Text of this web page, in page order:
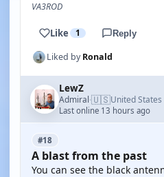
VA3ROD
Like 1 Reply
Liked byRonald
LewZ
Admiral·🇺🇸United States
Last online 13 hours ago
#18
A blast from the past
You can see the black